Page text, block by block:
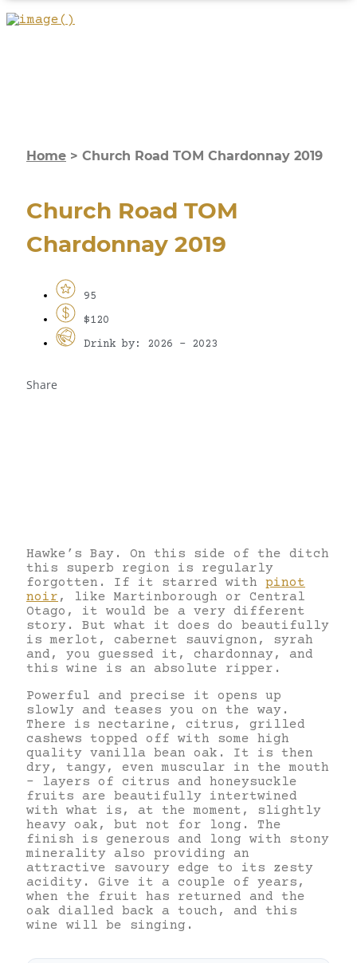
Home > Church Road TOM Chardonnay 2019
Church Road TOM
Chardonnay 2019
95
$120
Drink by: 2026 - 2023
Share
Hawke’s Bay. On this side of the ditch
this superb region is regularly
forgotten. If it starred with pinot
noir , like Martinborough or Central
Otago, it would be a very different
story. But what it does do beautifully
is merlot, cabernet sauvignon, syrah
and, you guessed it, chardonnay, and
this wine is an absolute ripper.
Powerful and precise it opens up
slowly and teases you on the way.
There is nectarine, citrus, grilled
cashews topped off with some high
quality vanilla bean oak. It is then
dry, tangy, even muscular in the mouth
– layers of citrus and honeysuckle
fruits are beautifully intertwined
with what is, at the moment, slightly
heavy oak, but not for long. The
finish is generous and long with stony
minerality also providing an
attractive savoury edge to its zesty
acidity. Give it a couple of years,
when the fruit has returned and the
oak dialled back a touch, and this
wine will be singing.